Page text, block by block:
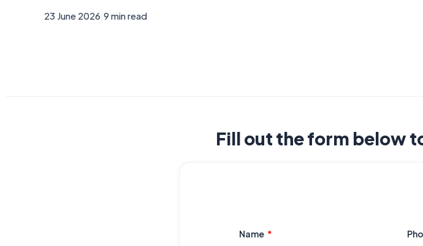
23 June 2026 9 min read
Fill out the form below
Name